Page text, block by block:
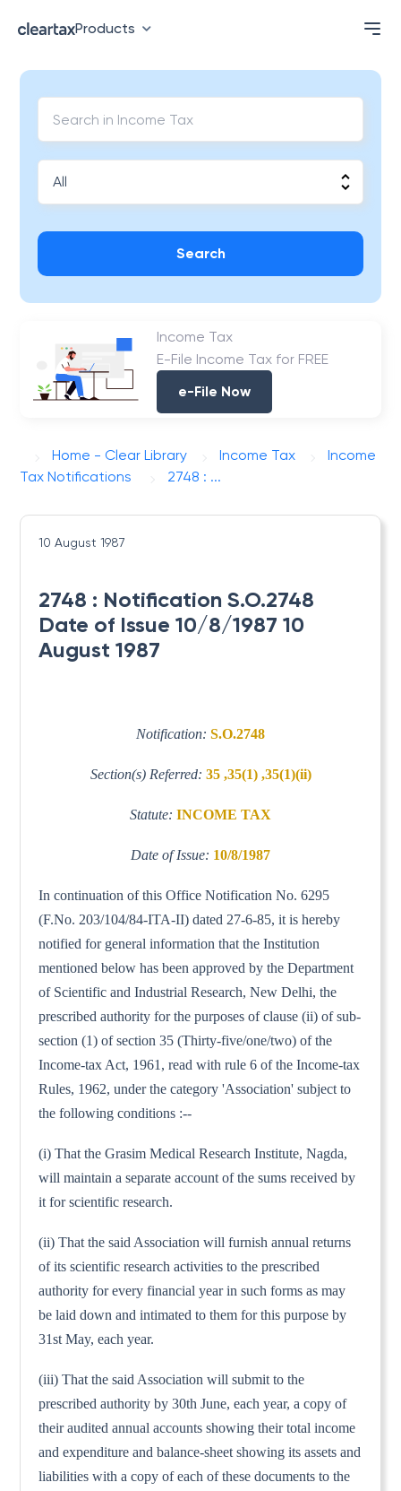
Products
Search
Income Tax
E-File Income Tax for FREE
e-File Now
Home - Clear Library Income Tax
Income
Tax Notifications
2748 : ...
10 August 1987
2748 : Notification S.O.2748
Date of Issue 10/8/1987 10
August 1987
Notification: S.O.2748
Section(s) Referred: 35 ,35(1) ,35(1)(ii)
Statute: INCOME TAX
Date of Issue: 10/8/1987
In continuation of this Office Notification No. 6295
(F.No. 203/104/84-ITA-II) dated 27-6-85, it is hereby
notified for general information that the Institution
mentioned below has been approved by the Department
of Scientific and Industrial Research, New Delhi, the
prescribed authority for the purposes of clause (ii) of sub-
section (1) of section 35 (Thirty-five/one/two) of the
Income-tax Act, 1961, read with rule 6 of the Income-tax
Rules, 1962, under the category 'Association' subject to
the following conditions :--
(i) That the Grasim Medical Research Institute, Nagda,
will maintain a separate account of the sums received by
it for scientific research.
(ii) That the said Association will furnish annual returns
of its scientific research activities to the prescribed
authority for every financial year in such forms as may
be laid down and intimated to them for this purpose by
31st May, each year.
(iii) That the said Association will submit to the
prescribed authority by 30th June, each year, a copy of
their audited annual accounts showing their total income
and expenditure and balance-sheet showing its assets and
liabilities with a copy of each of these documents to the